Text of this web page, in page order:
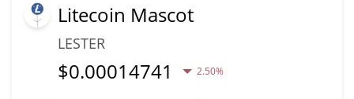
Litecoin Mascot
LESTER
$0.00014741 2.50%